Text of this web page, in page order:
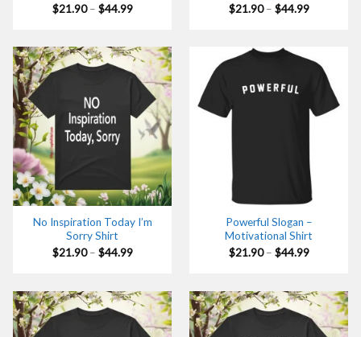
$21.90 – $44.99Price
$44.99
$21.90 – $44.99Price
No Inspiration Today I’m
Sorry Shirt
$21.90 – $44.99Price
$44.99
Powerful Slogan –
Motivational Shirt
$21.90 – $44.99Price
$44.99